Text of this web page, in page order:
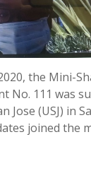
the Mini-
No. 111 was
Jose (USJ) in
joined the